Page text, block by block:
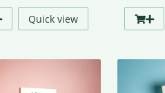
Quick view